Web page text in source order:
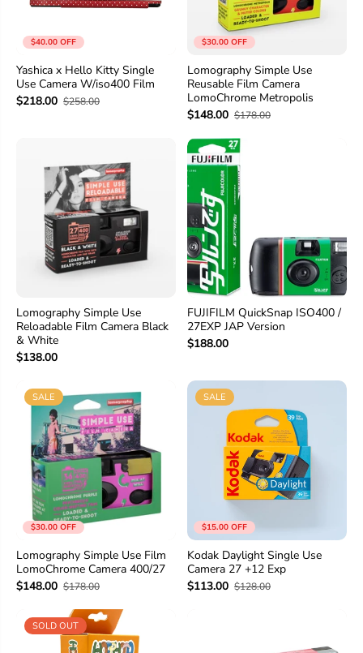
$40.00 OFF
Yashica x Hello Kitty Single
Use Camera W/iso400 Film
$218.00 $258.00
$30.00 OFF
Lomography Simple Use
Reusable Film Camera
LomoChrome Metropolis
$148.00 $178.00
Lomography Simple Use
Reloadable Film Camera Black
& White
$138.00
FUJIFILM QuickSnap ISO400 /
27EXP JAP Version
$188.00
$30.00 OFF
SALE
Lomography Simple Use Film
LomoChrome Camera 400/27
$148.00 $178.00
$15.00 OFF
SALE
Kodak Daylight Single Use
Camera 27 +12 Exp
$113.00 $128.00
SOLD OUT